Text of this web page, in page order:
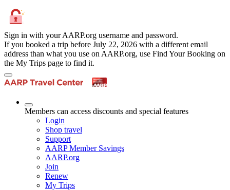
Sign in with your AARP.org username and password.
If you booked a trip before July 22, 2026 with a different email
address than what you use on AARP.org, use Find Your Booking on
the My Trips page to find it.
Members can access discounts and special features
Login
Shop travel
Support
AARP Member Savings
AARP.org
Join
Renew
My Trips